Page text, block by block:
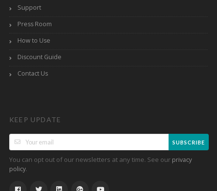
Support
Press Room
How to Use
Discount Guide
Contact Us
KEEP UPDATE
SUBSCRIBE
You can opt out of our newsletters at any time. See our privacy
policy.